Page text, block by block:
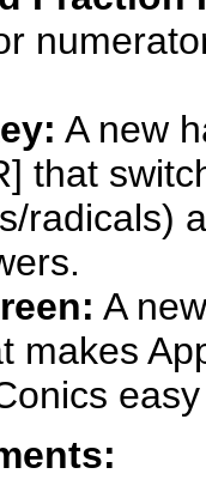
A new
that
radicals)
A
makes